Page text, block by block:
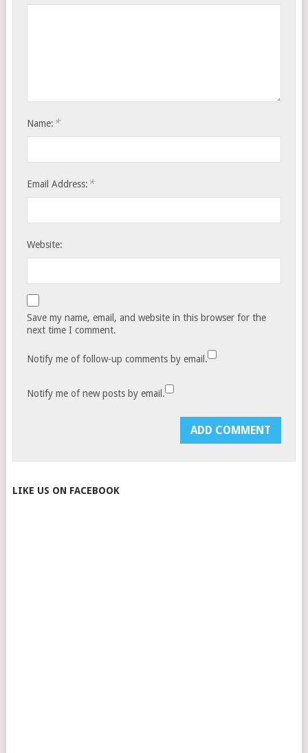
Name: *
Email Address: *
Website:
Save my name, email, and website in this browser for the
next time I comment.
Notify me of follow-up comments by email.
Notify me of new posts by email.
LIKE US ON FACEBOOK